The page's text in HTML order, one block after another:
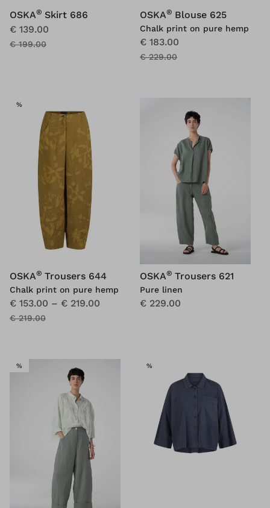
OSKA® Skirt 686
€ 139.00
€ 199.00
OSKA® Blouse 625
Chalk print on pure hemp
€ 183.00
€ 229.00
%SALE
OSKA® Trousers 644
Chalk print on pure hemp
€ 153.00 – € 219.00
€ 219.00
OSKA® Trousers 621
Pure linen
€ 229.00
%SALE %SALE